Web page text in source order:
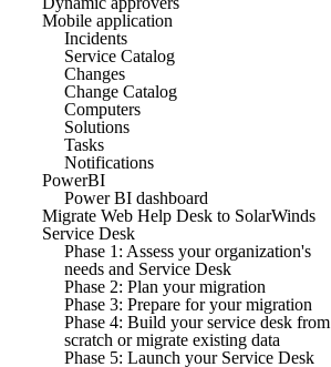
Mobile application
Incidents
Service Catalog
Changes
Change Catalog
Computers
Solutions
Tasks
Notifications
PowerBI
Power BI dashboard
Migrate Web Help Desk to SolarWinds
Service Desk
Phase 1: Assess your organization's
needs and Service Desk
Phase 2: Plan your migration
Phase 3: Prepare for your migration
Phase 4: Build your service desk from
scratch or migrate existing data
Phase 5: Launch your Service Desk